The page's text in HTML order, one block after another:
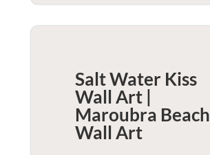
Salt Water Kiss
Wall Art |
Maroubra Beach
Wall Art